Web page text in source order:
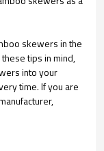
skewers in the
tips in mind,
into your
time. If you are